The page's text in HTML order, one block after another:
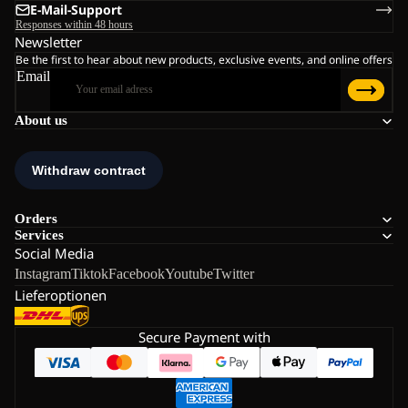
About us
Orders
Services
Social Media
InstagramTiktokFacebookYoutubeTwitter
Lieferoptionen
E-Mail-Support
Responses within 48 hours
Newsletter
Be the first to hear about new products, exclusive events, and online offers
Email
Secure Payment with